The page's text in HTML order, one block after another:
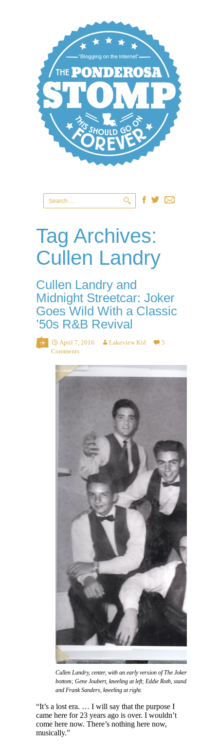
Tag Archives:
Cullen Landry
Cullen Landry and
Midnight Streetcar: Joker
Goes Wild With a Classic
’50s R&B Revival
April 7, 2016 Lakeview Kid
5
Comments
Cullen Landry, center, with an early version of The Jokers featuring
bottom; Gene Joubert, kneeling at left; Eddie Roth, standing at left;
and Frank Sanders, kneeling at right.
“It’s a lost era. … I will say that the purpose I
came here for 23 years ago is over. I wouldn’t
come here now. There’s nothing here now,
musically.”